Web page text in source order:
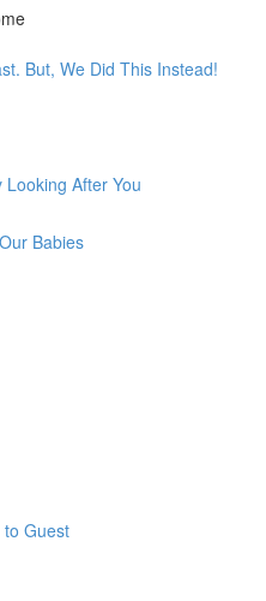
But, We Did This Instead!
After You
Babies
Guest